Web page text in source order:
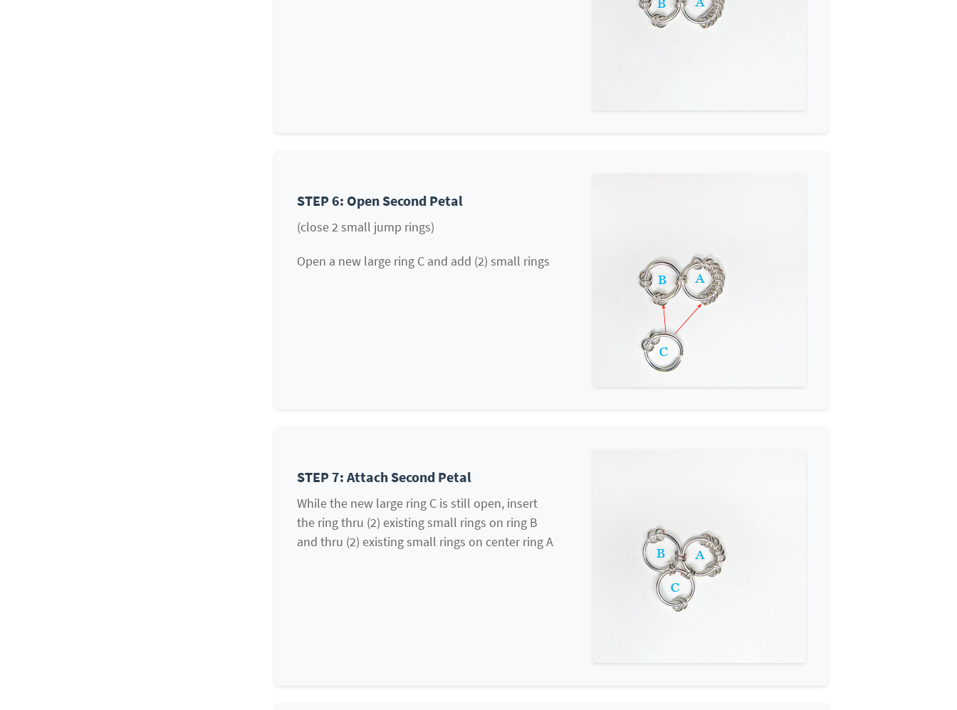
STEP 6: Open Second Petal
(close 2 small jump rings)
Open a new large ring C and add (2) small rings
STEP 7: Attach Second Petal
While the new large ring C is still open, insert
the ring thru (2) existing small rings on ring B
and thru (2) existing small rings on center ring A